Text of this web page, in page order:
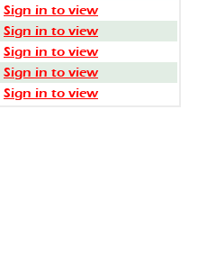
Sign in to view
Sign in to view
Sign in to view
Sign in to view
Sign in to view